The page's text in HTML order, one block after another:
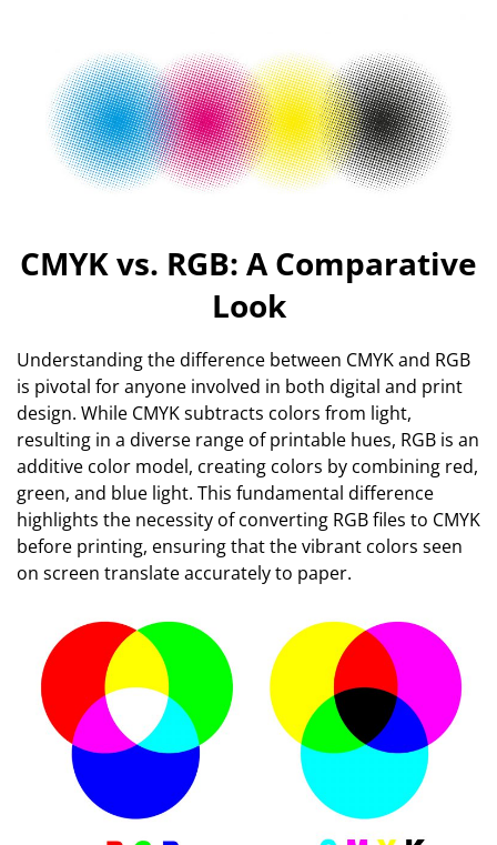
CMYK vs. RGB: A Comparative
Look
Understanding the difference between CMYK and RGB
is pivotal for anyone involved in both digital and print
design. While CMYK subtracts colors from light,
resulting in a diverse range of printable hues, RGB is an
additive color model, creating colors by combining red,
green, and blue light. This fundamental difference
highlights the necessity of converting RGB files to CMYK
before printing, ensuring that the vibrant colors seen
on screen translate accurately to paper.